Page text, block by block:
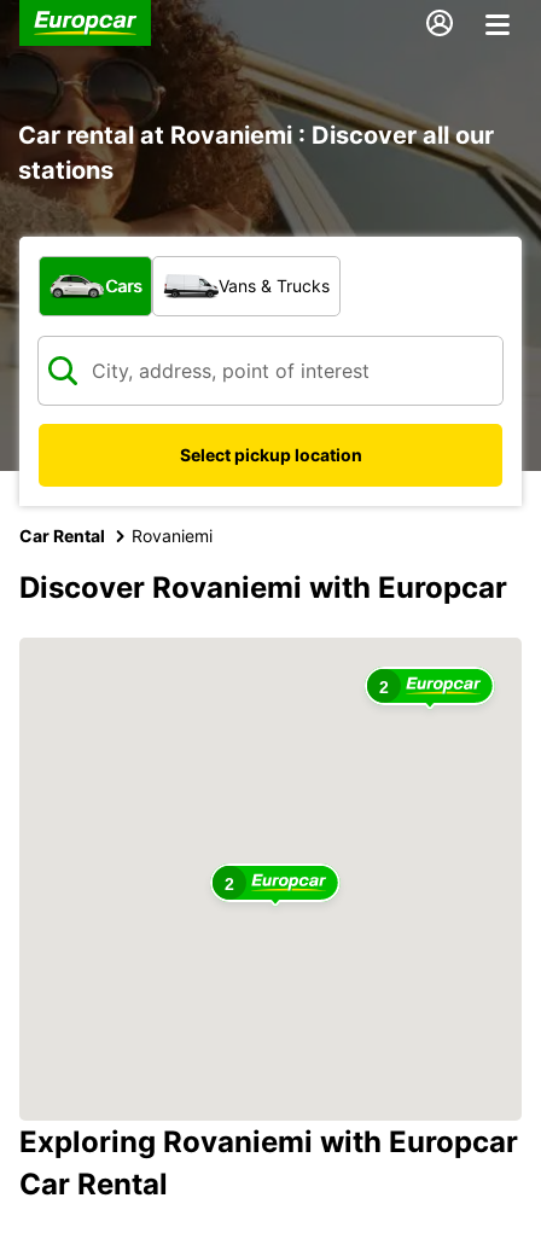
Car rental at Rovaniemi : Discover all our
stations
What type of vehicle?
Cars Vans & Trucks
Select pickup location
Car Rental Rovaniemi
Discover Rovaniemi with Europcar
2
2
Exploring Rovaniemi with Europcar
Car Rental